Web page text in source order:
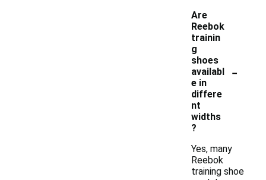
Are
Reebok
trainin
g
shoes
availabl
e in
differe
nt
widths
?
-
Yes, many
Reebok
training shoe